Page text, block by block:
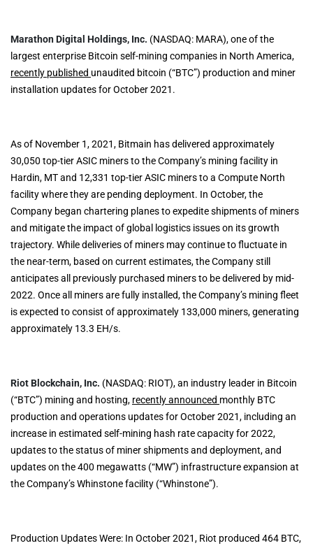
Marathon Digital Holdings, Inc. (NASDAQ: MARA), one of the
largest enterprise Bitcoin self-mining companies in North America,
recently published unaudited bitcoin (“BTC”) production and miner
installation updates for October 2021.
As of November 1, 2021, Bitmain has delivered approximately
30,050 top-tier ASIC miners to the Company’s mining facility in
Hardin, MT and 12,331 top-tier ASIC miners to a Compute North
facility where they are pending deployment. In October, the
Company began chartering planes to expedite shipments of miners
and mitigate the impact of global logistics issues on its growth
trajectory. While deliveries of miners may continue to fluctuate in
the near-term, based on current estimates, the Company still
anticipates all previously purchased miners to be delivered by mid-
2022. Once all miners are fully installed, the Company’s mining fleet
is expected to consist of approximately 133,000 miners, generating
approximately 13.3 EH/s.
Riot Blockchain, Inc. (NASDAQ: RIOT), an industry leader in Bitcoin
(“BTC”) mining and hosting, recently announced monthly BTC
production and operations updates for October 2021, including an
increase in estimated self-mining hash rate capacity for 2022,
updates to the status of miner shipments and deployment, and
updates on the 400 megawatts (“MW”) infrastructure expansion at
the Company’s Whinstone facility (“Whinstone”).
Production Updates Were: In October 2021, Riot produced 464 BTC,